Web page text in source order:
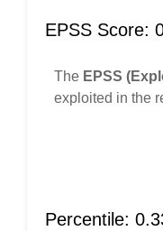
EPSS Score:
The EPSS
exploited in the
Percentile: